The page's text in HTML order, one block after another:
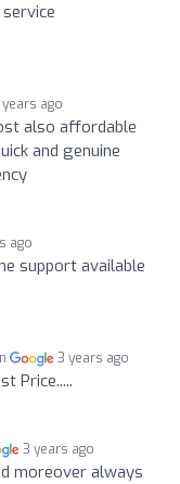
years ago
also affordable
and genuine
ago
support available
3 years ago
Price.....
3 years ago
moreover always